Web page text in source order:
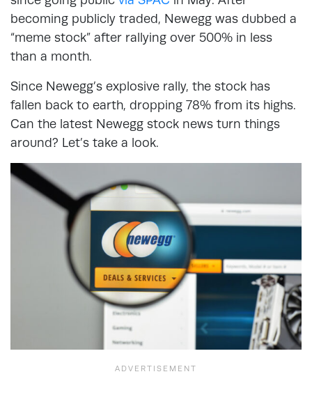
becoming publicly traded, Newegg was dubbed a
“meme stock” after rallying over 500% in less
than a month.
Since Newegg’s explosive rally, the stock has
fallen back to earth, dropping 78% from its highs.
Can the latest Newegg stock news turn things
around? Let’s take a look.